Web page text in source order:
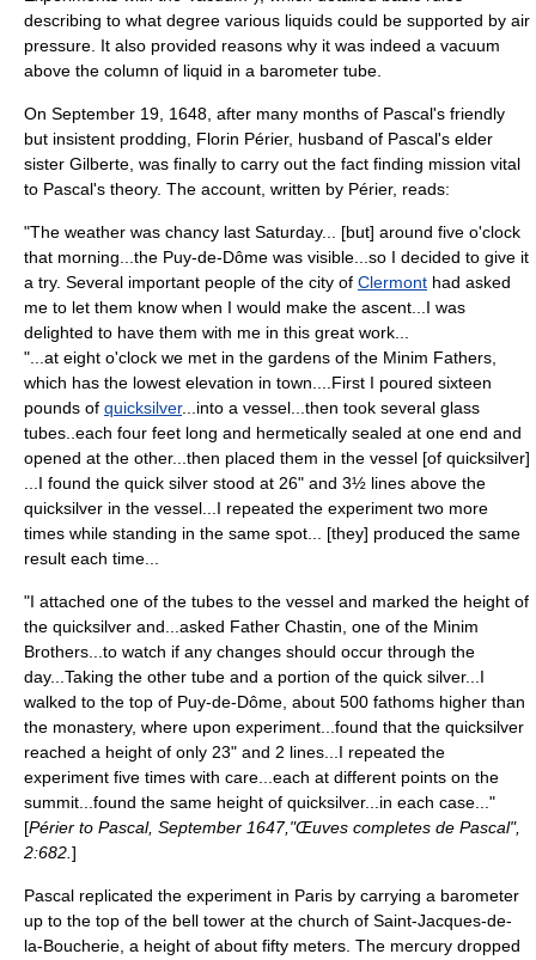
describing to what degree various liquids could be supported by air
pressure. It also provided reasons why it was indeed a vacuum
above the column of liquid in a barometer tube.
On September 19, 1648, after many months of Pascal's friendly
but insistent prodding, Florin Périer, husband of Pascal's elder
sister Gilberte, was finally to carry out the fact finding mission vital
to Pascal's theory. The account, written by Périer, reads:
"The weather was chancy last Saturday... [but] around five o'clock
that morning...the Puy-de-Dôme was visible...so I decided to give it
a try. Several important people of the city of Clermont had asked
me to let them know when I would make the ascent...I was
delighted to have them with me in this great work...
"...at eight o'clock we met in the gardens of the Minim Fathers,
which has the lowest elevation in town....First I poured sixteen
pounds of quicksilver...into a vessel...then took several glass
tubes..each four feet long and hermetically sealed at one end and
opened at the other...then placed them in the vessel [of quicksilver]
...I found the quick silver stood at 26" and 3½ lines above the
quicksilver in the vessel...I repeated the experiment two more
times while standing in the same spot... [they] produced the same
result each time...
"I attached one of the tubes to the vessel and marked the height of
the quicksilver and...asked Father Chastin, one of the Minim
Brothers...to watch if any changes should occur through the
day...Taking the other tube and a portion of the quick silver...I
walked to the top of Puy-de-Dôme , about 500 fathoms higher than
the monastery, where upon experiment...found that the quicksilver
reached a height of only 23" and 2 lines...I repeated the
experiment five times with care...each at different points on the
summit...found the same height of quicksilver...in each case..."
[Périer to Pascal, September 1647,"Œuves completes de Pascal",
2:682. ]
Pascal replicated the experiment in Paris by carrying a barometer
up to the top of the bell tower at the church of Saint-Jacques-de-
la-Boucherie , a height of about fifty meters. The mercury dropped